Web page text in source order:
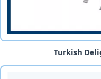
Turkish